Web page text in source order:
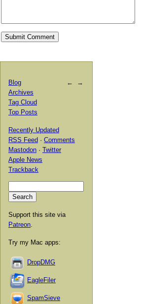
← →
Blog
Archives
Tag Cloud
Top Posts
Recently Updated
RSS Feed · Comments
Mastodon · Twitter
Apple News
Trackback
Support this site via
Patreon
Try my Mac apps:
DropDMG
EagleFiler
SpamSieve